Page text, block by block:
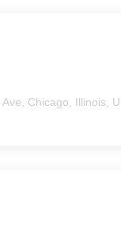
Ave, Chicago, Illinois,